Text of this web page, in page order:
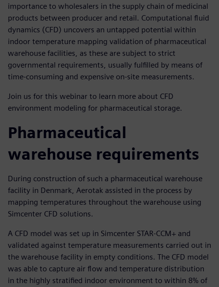
importance to wholesalers in the supply chain of medicinal
products between producer and retail. Computational fluid
dynamics (CFD) uncovers an untapped potential within
indoor temperature mapping validation of pharmaceutical
warehouse facilities, as these are subject to strict
governmental requirements, usually fulfilled by means of
time-consuming and expensive on-site measurements.
Join us for this webinar to learn more about CFD
environment modeling for pharmaceutical storage.
Pharmaceutical
warehouse requirements
During construction of such a pharmaceutical warehouse
facility in Denmark, Aerotak assisted in the process by
mapping temperatures throughout the warehouse using
Simcenter CFD solutions.
A CFD model was set up in Simcenter STAR-CCM+ and
validated against temperature measurements carried out in
the warehouse facility in empty conditions. The CFD model
was able to capture air flow and temperature distribution
in the highly stratified indoor environment to within 8% of